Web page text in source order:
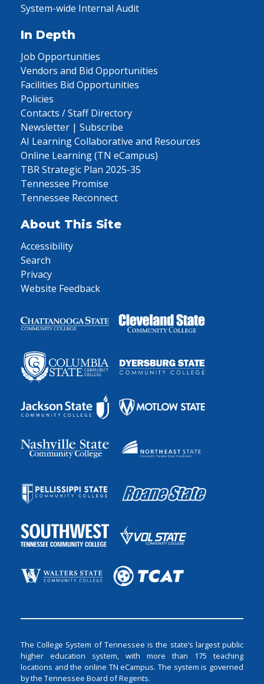
System-wide Internal Audit
In Depth
Job Opportunities
Vendors and Bid Opportunities
Facilities Bid Opportunities
Policies
Contacts / Staff Directory
Newsletter | Subscribe
AI Learning Collaborative and Resources
Online Learning (TN eCampus)
TBR Strategic Plan 2025-35
Tennessee Promise
Tennessee Reconnect
About This Site
Accessibility
Search
Privacy
Website Feedback
The College System of Tennessee is the state’s largest public
higher education system, with more than 175 teaching
locations and the online TN eCampus. The system is governed
by the Tennessee Board of Regents.